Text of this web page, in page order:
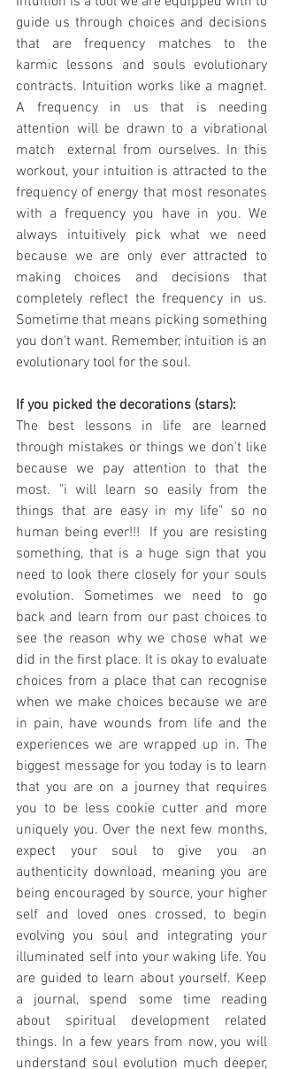
guide us through choices and decisions
that are frequency matches to the
karmic lessons and souls evolutionary
contracts. Intuition works like a magnet.
A frequency in us that is needing
attention will be drawn to a vibrational
match  external from ourselves. In this
workout, your intuition is attracted to the
frequency of energy that most resonates
with a frequency you have in you. We
always intuitively pick what we need
because we are only ever attracted to
making choices and decisions that
completely reflect the frequency in us.
Sometime that means picking something
you don't want. Remember, intuition is an
evolutionary tool for the soul.
If you picked the decorations (stars):
The best lessons in life are learned
through mistakes or things we don't like
because we pay attention to that the
most. "i will learn so easily from the
things that are easy in my life" so no
human being ever!!!  If you are resisting
something, that is a huge sign that you
need to look there closely for your souls
evolution. Sometimes we need to go
back and learn from our past choices to
see the reason why we chose what we
did in the first place. It is okay to evaluate
choices from a place that can recognise
when we make choices because we are
in pain, have wounds from life and the
experiences we are wrapped up in. The
biggest message for you today is to learn
that you are on a journey that requires
you to be less cookie cutter and more
uniquely you. Over the next few months,
expect your soul to give you an
authenticity download, meaning you are
being encouraged by source, your higher
self and loved ones crossed, to begin
evolving you soul and integrating your
illuminated self into your waking life. You
are guided to learn about yourself. Keep
a journal, spend some time reading
about spiritual development related
things. In a few years from now, you will
understand soul evolution much deeper,